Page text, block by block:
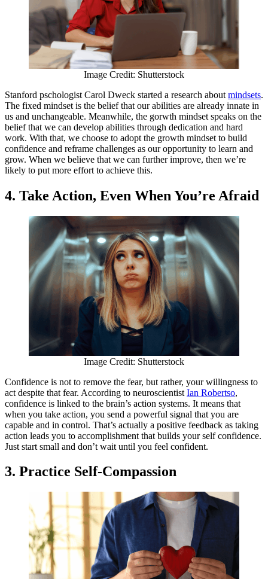
Image Credit: Shutterstock
Stanford pschologist Carol Dweck started a research about mindsets.
The fixed mindset is the belief that our abilities are already innate in
us and unchangeable. Meanwhile, the gorwth mindset speaks on the
belief that we can develop abilities through dedication and hard
work. With that, we choose to adopt the growth mindset to build
confidence and reframe challenges as our opportunity to learn and
grow. When we believe that we can further improve, then we’re
likely to put more effort to achieve this.
4. Take Action, Even When You’re Afraid
Image Credit: Shutterstock
Confidence is not to remove the fear, but rather, your willingness to
act despite that fear. According to neuroscientist Ian Robertso,
confidence is linked to the brain’s action systems. It means that
when you take action, you send a powerful signal that you are
capable and in control. That’s actually a positive feedback as taking
action leads you to accomplishment that builds your self confidence.
Just start small and don’t wait until you feel confident.
3. Practice Self-Compassion